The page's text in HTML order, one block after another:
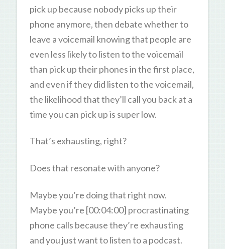
pick up because nobody picks up their
phone anymore, then debate whether to
leave a voicemail knowing that people are
even less likely to listen to the voicemail
than pick up their phones in the first place,
and even if they did listen to the voicemail,
the likelihood that they’ll call you back at a
time you can pick up is super low.
That’s exhausting, right?
Does that resonate with anyone?
Maybe you’re doing that right now.
Maybe you’re [00:04:00] procrastinating
phone calls because they’re exhausting
and you just want to listen to a podcast.